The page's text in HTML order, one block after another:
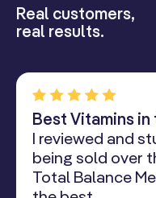
Real customers,
real results.
Best Vitamins
I reviewed and
being sold over
Total Balance